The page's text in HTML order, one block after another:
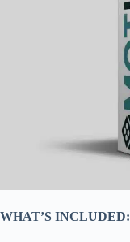
WHAT’S INCLUDED: